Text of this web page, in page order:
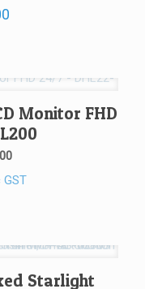
Monitor FHD
GST
Starlight